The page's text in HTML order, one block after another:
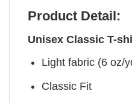
Product Detail:
Unisex Classic T-
Light fabric (6 oz/
Classic Fit